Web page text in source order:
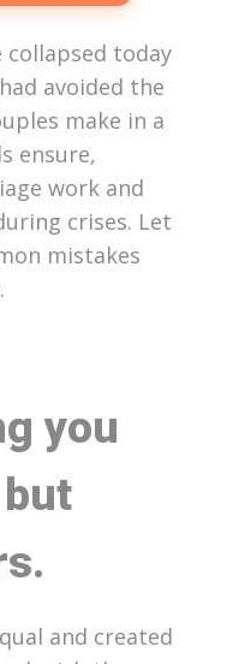
collapsed today
avoided the
make in a
ensure,
work and
crises. Let
mistakes
you
.
and created